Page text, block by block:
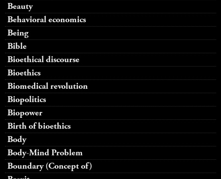
Beauty
Behavioral economics
Being
Bible
Bioethical discourse
Bioethics
Biomedical revolution
Biopolitics
Biopower
Birth of bioethics
Body
Body-Mind Problem
Boundary (Concept of)